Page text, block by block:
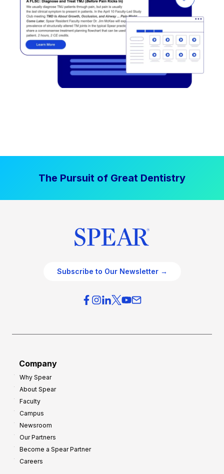
The Pursuit of Great Dentistry
Subscribe to Our Newsletter →
Company
Why Spear
About Spear
Faculty
Campus
Newsroom
Our Partners
Become a Spear Partner
Careers